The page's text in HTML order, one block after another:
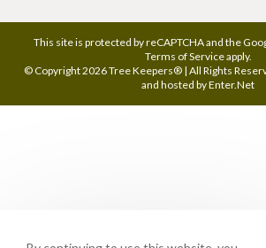
This site is protected by reCAPTCHA and the
Terms of Serviceapply.
© Copyright 2026 Tree Keepers® | All Rights
and hosted byEnter.Net